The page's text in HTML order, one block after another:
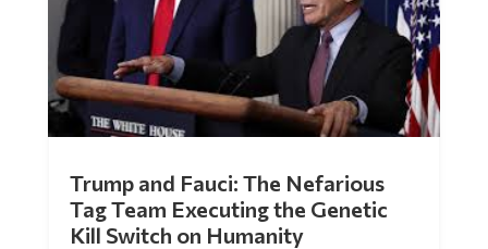
Trump and Fauci: The Nefarious
Tag Team Executing the Genetic
Kill Switch on Humanity